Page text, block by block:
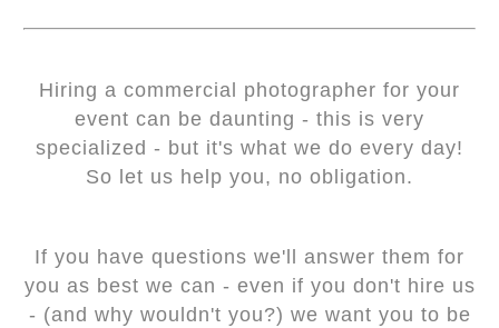
Hiring a commercial photographer for your
event can be daunting - this is very
specialized - but it's what we do every day!
So let us help you, no obligation.
If you have questions we'll answer them for
you as best we can - even if you don't hire us
- (and why wouldn't you?) we want you to be